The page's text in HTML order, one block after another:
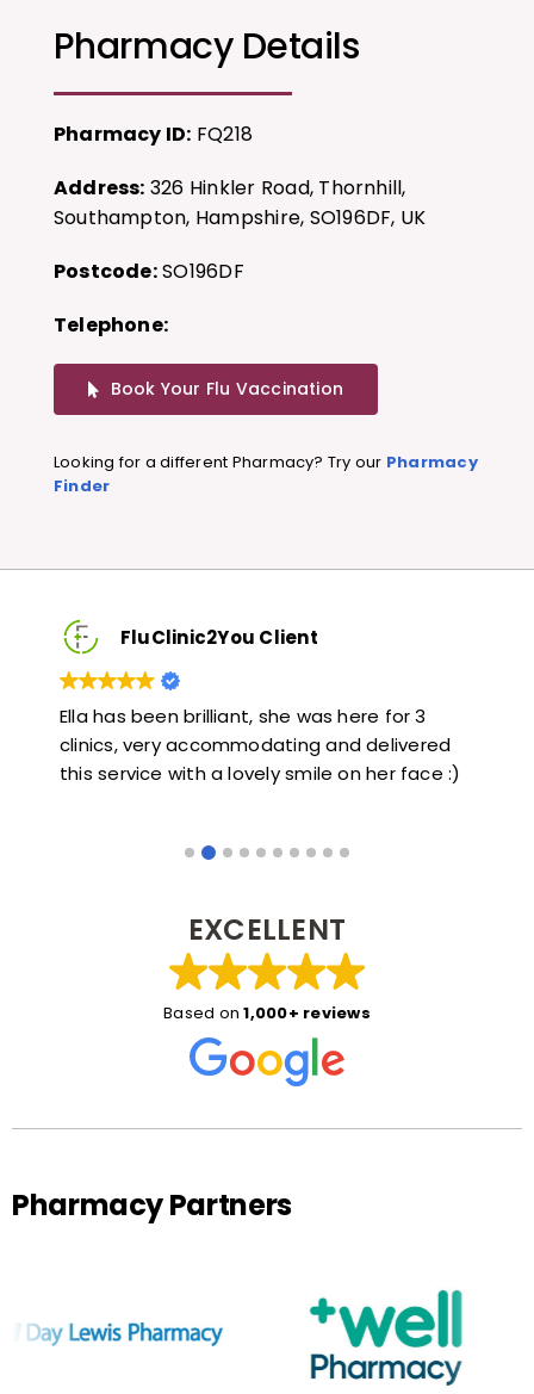
Pharmacy Details
Pharmacy ID: FQ218
Address: 326 Hinkler Road, Thornhill,
Southampton, Hampshire, SO196DF, UK
Postcode:SO196DF
Telephone:
Book Your Flu Vaccination
Looking for a different Pharmacy? Try our Pharmacy
Finder
Based on 1,000+ reviews
FluClinic2You Client
Very quick and informative. Also very kind and
helpful. Would highly recommend.